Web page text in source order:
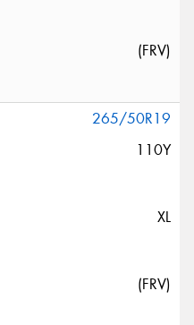
(FRV)
265/50R19
110Y
XL
(FRV)